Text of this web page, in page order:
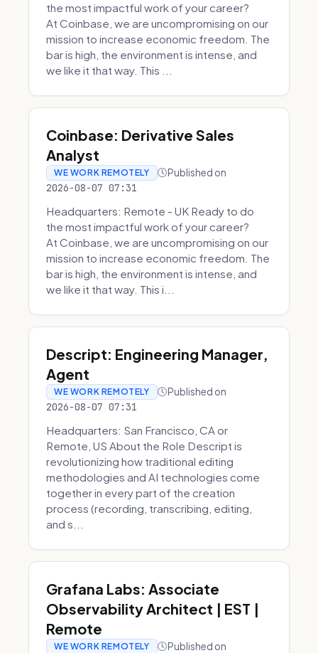
the most impactful work of your career?
At Coinbase, we are uncompromising on our
mission to increase economic freedom. The
bar is high, the environment is intense, and
we like it that way. This ...
Coinbase: Derivative Sales
Analyst
WE WORK REMOTELY Published on
2026-08-07 07:31
Headquarters: Remote - UK Ready to do
the most impactful work of your career?
At Coinbase, we are uncompromising on our
mission to increase economic freedom. The
bar is high, the environment is intense, and
we like it that way. This i...
Descript: Engineering Manager,
Agent
WE WORK REMOTELY Published on
2026-08-07 07:31
Headquarters: San Francisco, CA or
Remote, US About the Role Descript is
revolutionizing how traditional editing
methodologies and AI technologies come
together in every part of the creation
process (recording, transcribing, editing,
and s...
Grafana Labs: Associate
Observability Architect | EST |
Remote
WE WORK REMOTELY Published on